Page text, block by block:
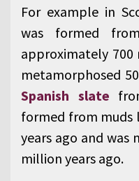
For example in
was formed
approximately 700
metamorphosed
Spanish slate
formed from muds
years ago and was
million years ago.